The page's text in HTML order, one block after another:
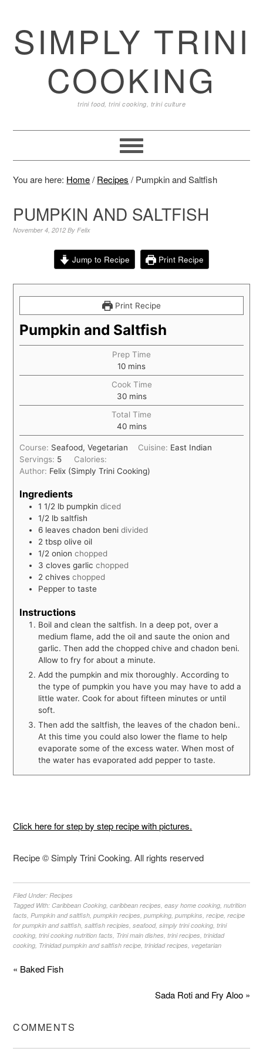
SIMPLY TRINI
COOKING
trini food, trini cooking, trini culture
You are here: Home / Recipes / Pumpkin and Saltfish
PUMPKIN AND SALTFISH
November 4, 2012 ByFelix
Jump to Recipe Print Recipe
Print Recipe
Pumpkin and Saltfish
Prep Time
10 mins
Cook Time
30 mins
Total Time
40 mins
Course: Seafood, Vegetarian Cuisine: East Indian
Servings: 5
Calories:
Author: Felix (Simply Trini Cooking)
Ingredients
1 1/2 lb pumpkin diced
1/2 lb saltfish
6 leaves chadon beni divided
2 tbsp olive oil
1/2 onion chopped
3 cloves garlic chopped
2 chives chopped
Pepper to taste
Instructions
Boil and clean the saltfish. In a deep pot, over a
medium flame, add the oil and saute the onion and
garlic. Then add the chopped chive and chadon beni.
Allow to fry for about a minute.
Add the pumpkin and mix thoroughly. According to
the type of pumpkin you have you may have to add a
little water. Cook for about fifteen minutes or until
soft.
Then add the saltfish, the leaves of the chadon beni..
At this time you could also lower the flame to help
evaporate some of the excess water. When most of
the water has evaporated add pepper to taste.
Click here for step by step recipe with pictures.
Recipe © Simply Trini Cooking. All rights reserved
Filed Under: Recipes
Tagged With:Caribbean Cooking ,caribbean recipes ,easy home cooking ,nutrition
facts ,Pumpkin and saltfish ,pumpkin recipes ,pumpking ,pumpkins ,recipe ,recipe
for pumpkin and saltfish ,saltfish recipies ,seafood,simply trini cooking ,trini
cooking ,trini cooking nutrition facts Trini main dishes ,trini recipes ,trinidad
cooking Trinidad pumpkin and saltfish recipe ,trinidad recipes vegetarian
« Baked Fish
Sada Roti and Fry Aloo »
COMMENTS